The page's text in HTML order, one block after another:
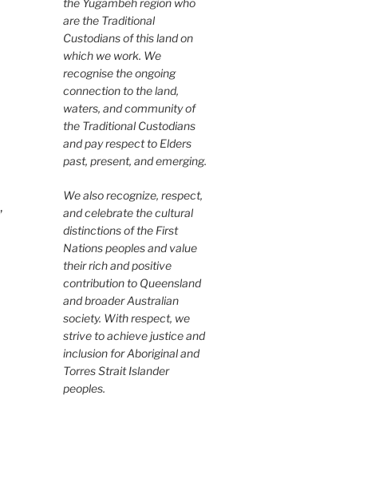
,
the Yugambeh region who
are the Traditional
Custodians of this land on
which we work. We
recognise the ongoing
connection to the land,
waters, and community of
the Traditional Custodians
and pay respect to Elders
past, present, and emerging.
We also recognize, respect,
and celebrate the cultural
distinctions of the First
Nations peoples and value
their rich and positive
contribution to Queensland
and broader Australian
society. With respect, we
strive to achieve justice and
inclusion for Aboriginal and
Torres Strait Islander
peoples.